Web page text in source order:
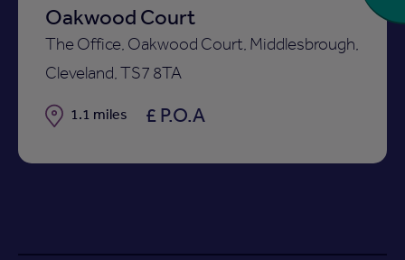
Oakwood Court
The Office, Oakwood Court, Middlesbrough,
Cleveland, TS7 8TA
Distance
1.1 miles £ P.O.A